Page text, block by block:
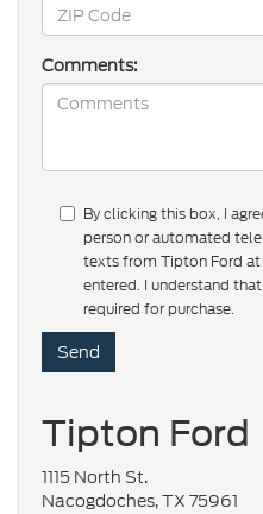
Comments:
By clicking this box, I
person or automated
texts from Tipton Ford at
entered. I understand
required for purchase.
Tipton Ford
1115 North St.
Nacogdoches, TX 75961